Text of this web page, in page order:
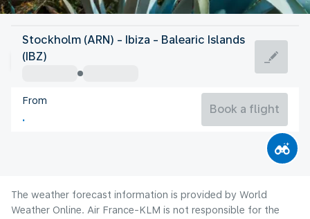
Spain
Ibiza
Flight time
Stockholm (ARN) - Ibiza - Balearic Islands
(IBZ)
From
Book a flight
The weather forecast information is provided by World
Weather Online. Air France-KLM is not responsible for the